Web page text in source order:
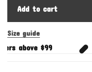
Add to cart
Size guide
above $99